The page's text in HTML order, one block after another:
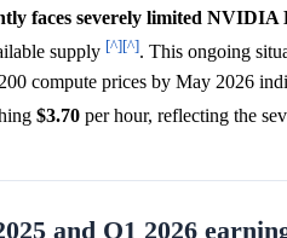
faces severely limited NVIDIA
supply [^][^]. This ongoing
compute prices by May 2026
$3.70 per hour, reflecting the
and Q1 2026